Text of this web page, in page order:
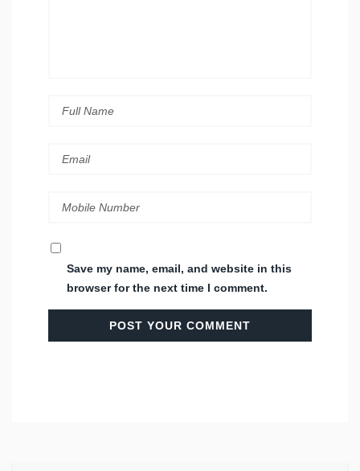
Save my name, email, and website in this
browser for the next time I comment.